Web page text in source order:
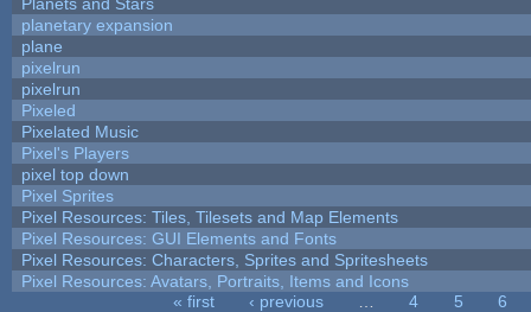
planetary expansion
plane
pixelrun
pixelrun
Pixeled
Pixelated Music
Pixel's Players
pixel top down
Pixel Sprites
Pixel Resources: Tiles, Tilesets and Map Elements
Pixel Resources: GUI Elements and Fonts
Pixel Resources: Characters, Sprites and Spritesheets
Pixel Resources: Avatars, Portraits, Items and Icons
« first ‹ previous 4 5
6